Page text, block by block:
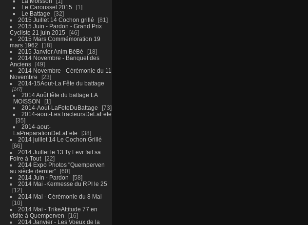
Le Caroussel 2015
1
Le Battage
32
2015 Juillet 14 Cochon grillé
81
2015 Juin - Pardon - Grand Prix
Cycliste 21 juin 2015
46
2015 Mars Commémoration 19
mars 1962
18
2015 Janvier Anim BéBé
18
2014 Novembre - Banquet des
Anciens
49
2014 Novembre - Cérémonie du 11
Novembre
23
2014-15Aout-La Fête du battage
147
2014 Août fête du battage LA
MOISSON
1
2014-Aout-LaFeteDuBattage
73
2014-aout-LesTracteursDeLaFete
35
2014-aout-
LaPreparationDeLaFete
38
2014 juillet 14 Le Cochon Grillé
66
2014 Juillet le 13 Ty Levr fait sa
Foire à Tout
22
2014 Expo Photos "Quemperven
au siècle dernier"
60
2014 Juin - Pardon
58
2014 Mai -Kermesse du RPI le 25
12
2014 Mai - Cérémonie du 8 Mai
10
2014 Mai - TrikeAttitude 77 en
visite à Quemperven
16
2014 Janvier - Les Voeux de la